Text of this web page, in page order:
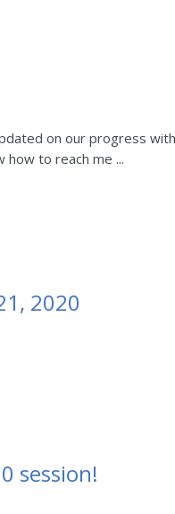
on our progress
to reach me ...
2020
session!